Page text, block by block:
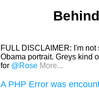
FULL DISCLAIMER: I'm
Obama portrait. Greys kind
for @RoseMore...
A PHP Error was